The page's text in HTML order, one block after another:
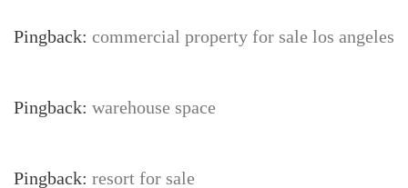
Pingback: commercial property for sale los angeles
Pingback: warehouse space
Pingback: resort for sale